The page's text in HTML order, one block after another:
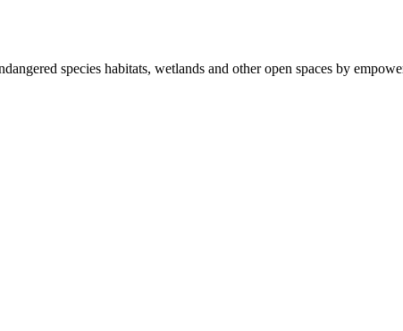
species habitats, wetlands and other open spaces by